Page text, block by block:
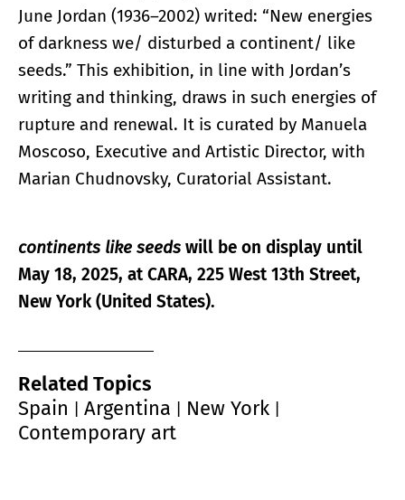
June Jordan (1936–2002) writed: “New energies
of darkness we/ disturbed a continent/ like
seeds.” This exhibition, in line with Jordan’s
writing and thinking, draws in such energies of
rupture and renewal. It is curated by Manuela
Moscoso, Executive and Artistic Director, with
Marian Chudnovsky, Curatorial Assistant.
continents like seeds will be on display until
May 18, 2025, at CARA, 225 West 13th Street,
New York (United States).
Related Topics
Spain
Argentina New York
Contemporary art